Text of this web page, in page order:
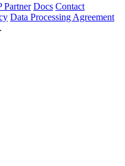
Partner Docs Contact
Data Processing Agreement